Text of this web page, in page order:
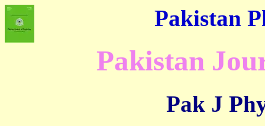
Pakistan
Pakistan
Pak J